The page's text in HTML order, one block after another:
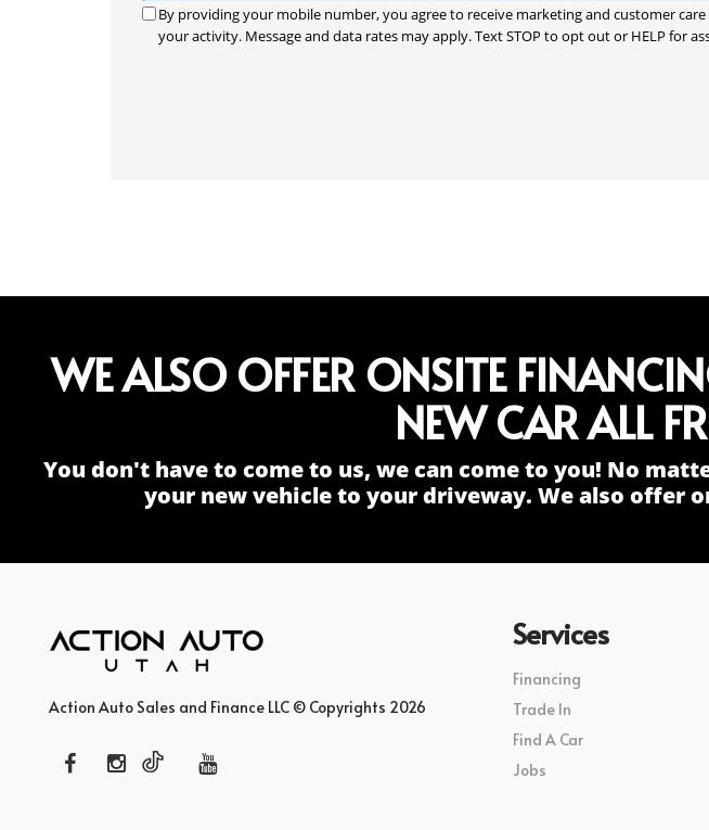
By providing your mobile number, you agree to receive marketing and customer
your activity. Message and data rates may apply. Text STOP to opt out or HELP for
WE ALSO OFFER ONSITE
NEW CAR ALL
You don't have to come to us, we can come to you! No
your new vehicle to your driveway. We also offer
Action Auto Sales and Finance LLC © Copyrights 2026
Services
Financing
Trade In
Find A Car
Jobs